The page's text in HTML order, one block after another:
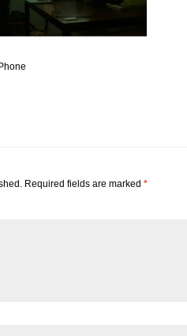
Required fields are marked *